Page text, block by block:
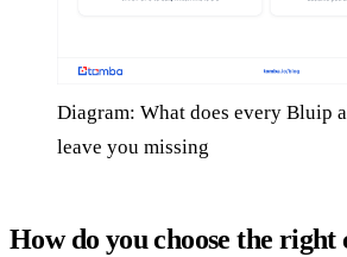
Diagram: What does every Bluip
leave you missing
How do you choose the